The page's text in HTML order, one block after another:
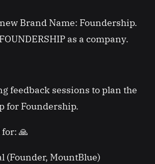
Brand Name: Foundership.
as a company.
feedback sessions to plan the
for Foundership.
🙏
(Founder, MountBlue)